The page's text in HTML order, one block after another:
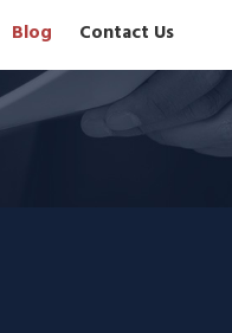
Blog Contact Us